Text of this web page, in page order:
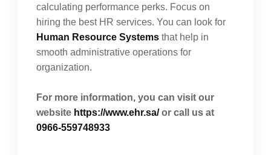
calculating performance perks. Focus on
hiring the best HR services. You can look for
Human Resource Systems that help in
smooth administrative operations for
organization.
For more information, you can visit our
website https://www.ehr.sa/or call us at
0966-559748933